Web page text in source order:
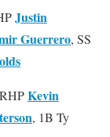
Justin
Guerrero, SS
Kevin
, 1B Ty